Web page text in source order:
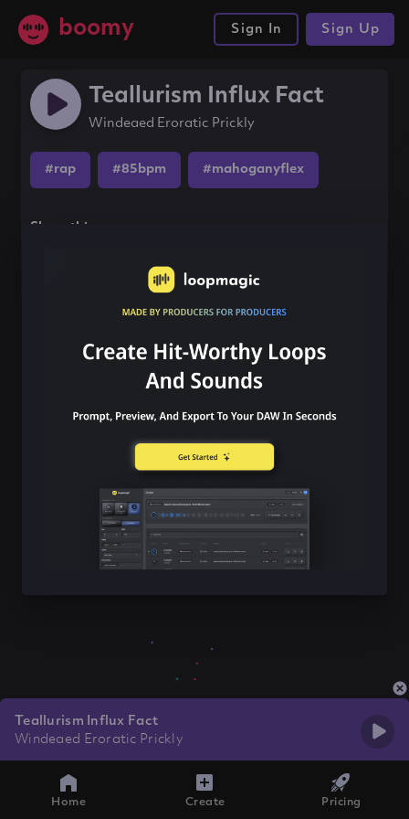
boomy Sign In Sign Up
Teallurism Influx Fact
Windeaed Eroratic Prickly
#rap #85bpm #mahoganyflex
Share this song
Teallurism Influx Fact
Windeaed Eroratic Prickly
Home Create Pricing